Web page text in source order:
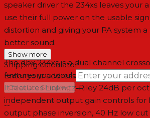
speaker driver the 234xs leaves your
use their full power on the usable
distortion and giving your PA system
better sound.
The dbx 234xs is a dual channel
features you would expect from a
It features Linkwitz-Riley 24dB per
independent output gain controls for
output phase inversion, 40 Hz low
Show more
Shipping calculator
Enter your address
Calculate Shipping →
--